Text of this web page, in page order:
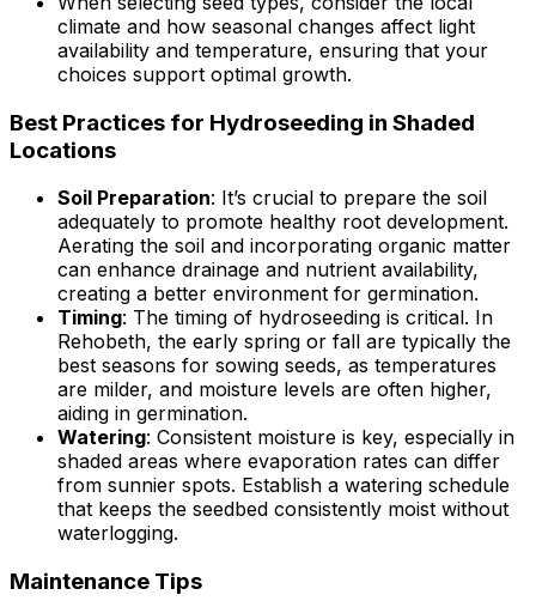
climate and how seasonal changes affect light
availability and temperature, ensuring that your
choices support optimal growth.
Best Practices for Hydroseeding in Shaded
Locations
Soil Preparation: It’s crucial to prepare the soil
adequately to promote healthy root development.
Aerating the soil and incorporating organic matter
can enhance drainage and nutrient availability,
creating a better environment for germination.
Timing: The timing of hydroseeding is critical. In
Rehobeth, the early spring or fall are typically the
best seasons for sowing seeds, as temperatures
are milder, and moisture levels are often higher,
aiding in germination.
Watering: Consistent moisture is key, especially in
shaded areas where evaporation rates can differ
from sunnier spots. Establish a watering schedule
that keeps the seedbed consistently moist without
waterlogging.
Maintenance Tips